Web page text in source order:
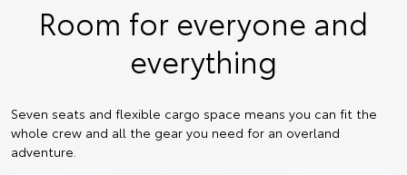
Room for everyone and
everything
Seven seats and flexible cargo space means you can fit the
whole crew and all the gear you need for an overland
adventure.